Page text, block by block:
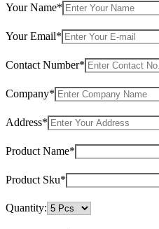
Your Name*
Your Email*
Contact Number*
Company*
Address*
Product Name*
Product Sku*
Quantity: